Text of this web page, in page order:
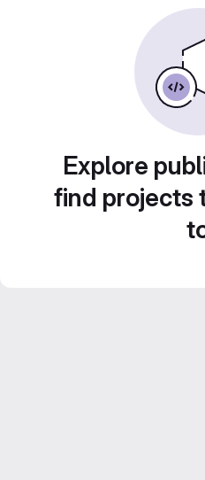
Explore
find projects